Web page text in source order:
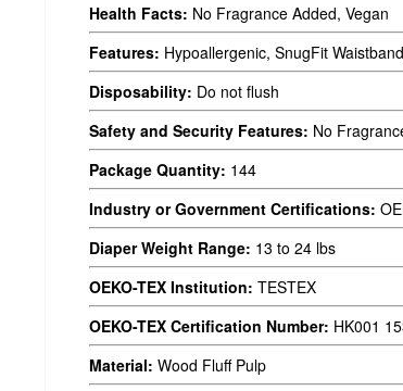
Health Facts: No Fragrance Added, Vegan
Features: Hypoallergenic, SnugFit
Disposability: Do not flush
Safety and Security Features: No
Package Quantity: 144
Industry or Government Certifications:
Diaper Weight Range: 13 to 24 lbs
OEKO-TEX Institution: TESTEX
OEKO-TEX Certification Number: HK001
Material: Wood Fluff Pulp